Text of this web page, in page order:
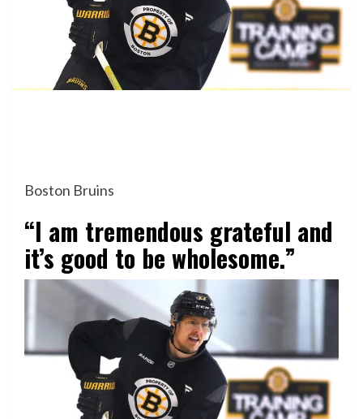
Boston Bruins
“I am tremendous grateful and
it’s good to be wholesome.”